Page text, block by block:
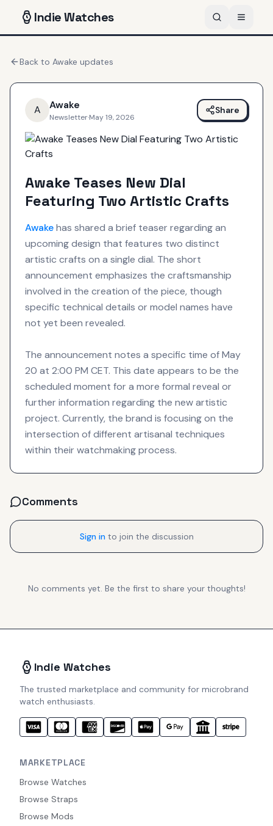
IndieWatches
Back to Awake updates
A Awake
Newsletter·May 19, 2026
Share
Awake Teases New Dial
Featuring Two Artistic Crafts
Awakehas shared a brief teaser regarding an
upcoming design that features two distinct
artistic crafts on a single dial. The short
announcement emphasizes the craftsmanship
involved in the creation of the piece, though
specific technical details or model names have
not yet been revealed.
The announcement notes a specific time of May
20 at 2:00 PM CET. This date appears to be the
scheduled moment for a more formal reveal or
further information regarding the new artistic
project. Currently, the brand is focusing on the
intersection of different artisanal techniques
within their watchmaking process.
Comments
Sign in to join the discussion
No comments yet. Be the first to share your thoughts!
Indie Watches
The trusted marketplace and community for microbrand
watch enthusiasts.
MARKETPLACE
Browse Watches
Browse Straps
Browse Mods